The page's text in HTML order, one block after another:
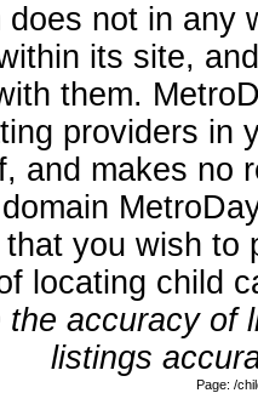
does not in any
its site,
them.
providers in
and makes no
you wish
locating child
the accuracy
listings
Page: /